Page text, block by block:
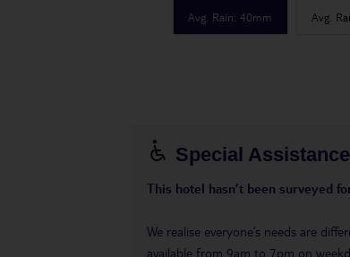
Avg. Rain:40mm Avg.
Special Assistance
This hotel hasn’t been surveyed
We realise everyone’s needs are
available from 9am to 7pm on